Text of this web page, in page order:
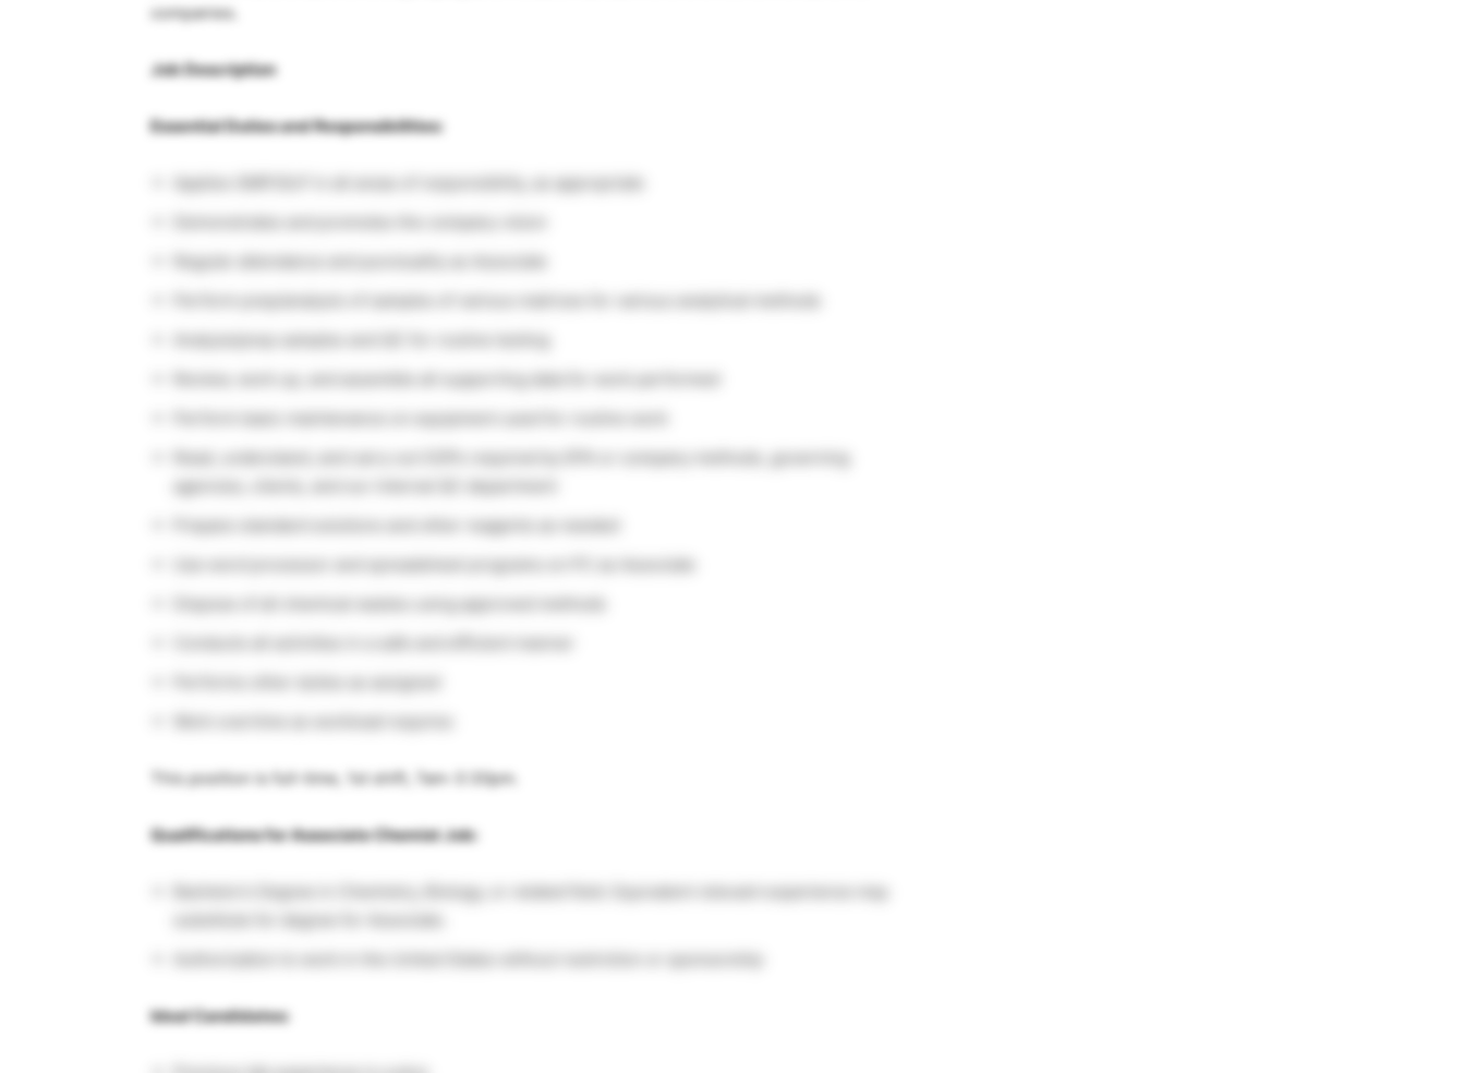
companies.
Job Description
Essential Duties and Responsibilities:
Applies GMP/GLP in all areas of responsibility, as appropriate
Regular attendance and punctuality as Associate
Review, work up, and assemble all supporting data for work performed
agencies, clients, and our internal QC department
Prepare standard solutions and other reagents as needed
Dispose of all chemical wastes using approved methods
Performs other duties as assigned
This position is full-time, 1st shift, 7am-3:30pm.
Qualifications for Associate Chemist Job:
Bachelor’s Degree in Chemistry, Biology, or related field. Equivalent relevant experience may
Ideal Candidates: